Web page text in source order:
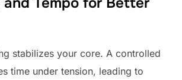
stabilizes your core. A controlled
time under tension, leading to